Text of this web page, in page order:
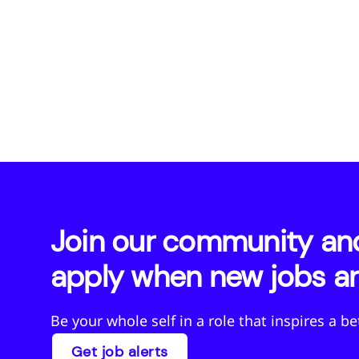
Join our community
apply when new jobs
Be your whole self in a role that inspires a
Get job alerts